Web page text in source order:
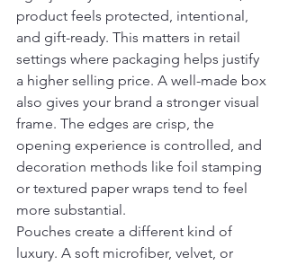
product feels protected, intentional,
and gift-ready. This matters in retail
settings where packaging helps justify
a higher selling price. A well-made box
also gives your brand a stronger visual
frame. The edges are crisp, the
opening experience is controlled, and
decoration methods like foil stamping
or textured paper wraps tend to feel
more substantial.
Pouches create a different kind of
luxury. A soft microfiber, velvet, or